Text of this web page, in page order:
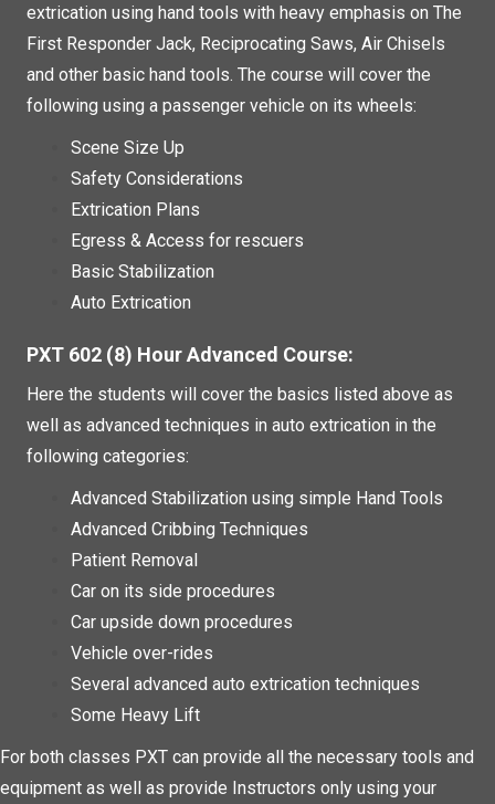
extrication using hand tools with heavy emphasis on The
First Responder Jack, Reciprocating Saws, Air Chisels
and other basic hand tools. The course will cover the
following using a passenger vehicle on its wheels:
Scene Size Up
Safety Considerations
Extrication Plans
Egress & Access for rescuers
Basic Stabilization
Auto Extrication
PXT 602 (8) Hour Advanced Course:
Here the students will cover the basics listed above as
well as advanced techniques in auto extrication in the
following categories:
Advanced Stabilization using simple Hand Tools
Advanced Cribbing Techniques
Patient Removal
Car on its side procedures
Car upside down procedures
Vehicle over-rides
Several advanced auto extrication techniques
Some Heavy Lift
For both classes PXT can provide all the necessary tools and
equipment as well as provide Instructors only using your